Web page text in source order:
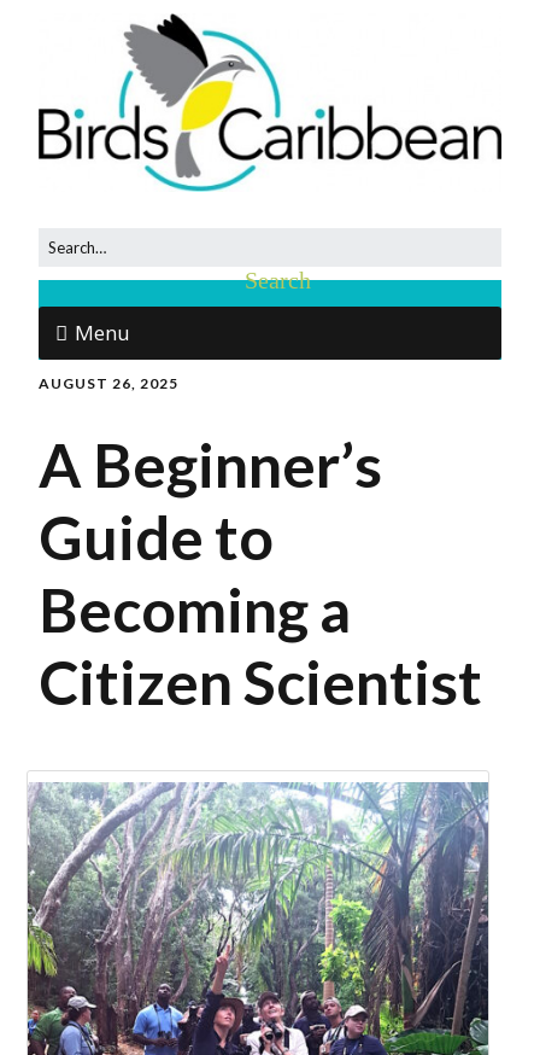
Menu
AUGUST 26, 2025
A Beginner’s
Guide to
Becoming a
Citizen Scientist